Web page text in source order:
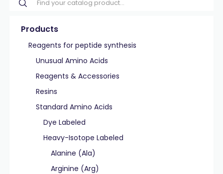
Products
Reagents for peptide synthesis
Unusual Amino Acids
Reagents & Accessories
Resins
Standard Amino Acids
Dye Labeled
Heavy-Isotope Labeled
Alanine (Ala)
Arginine (Arg)